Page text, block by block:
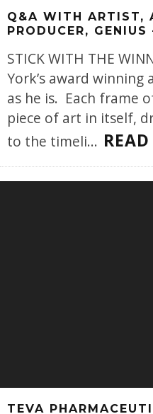
Q&A WITH ARTIST,
PRODUCER, GENIUS
STICK WITH THE
York’s award
as he is. Each frame
piece of art in itself,
to the timeli...
TEVA